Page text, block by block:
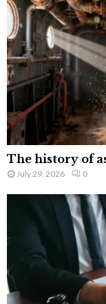
The history of
July 29, 2026 0